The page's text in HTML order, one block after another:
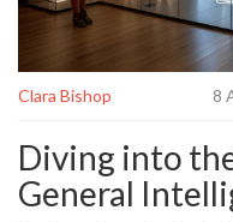
Clara Bishop 8
Diving into
General